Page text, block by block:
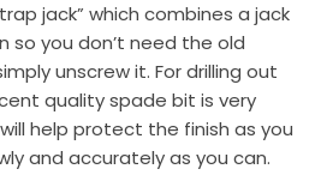
jack” which combines a jack
so you don’t need the old
unscrew it. For drilling out
quality spade bit is very
help protect the finish as you
and accurately as you can.